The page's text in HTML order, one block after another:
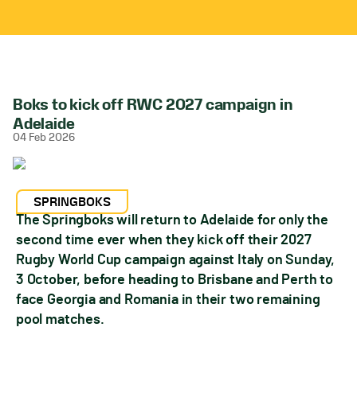
Boks to kick off RWC 2027 campaign in
Adelaide
04 Feb 2026
SPRINGBOKS
The Springboks will return to Adelaide for only the
second time ever when they kick off their 2027
Rugby World Cup campaign against Italy on Sunday,
3 October, before heading to Brisbane and Perth to
face Georgia and Romania in their two remaining
pool matches.